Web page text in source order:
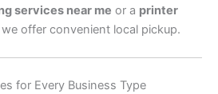
services near me or a printer
we offer convenient local pickup.
for Every Business Type